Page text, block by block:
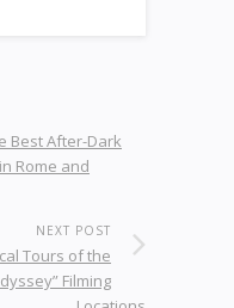
Best After-Dark
Rome and
NEXT POST
Tours of the
Filming